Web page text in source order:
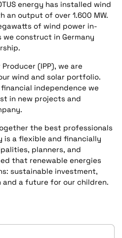
energy has installed wind
an output of over 1.600 MW.
of wind power in-
construct in Germany
(IPP), we are
wind and solar portfolio.
independence we
in new projects and
the best professionals
is a flexible and financially
planners, and
that renewable energies
sustainable investment,
and a future for our children.